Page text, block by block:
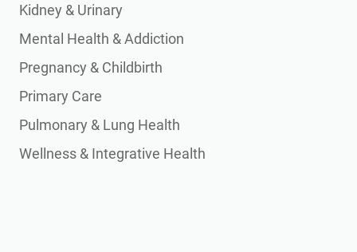
Kidney & Urinary
Mental Health & Addiction
Pregnancy & Childbirth
Primary Care
Pulmonary & Lung Health
Wellness & Integrative Health